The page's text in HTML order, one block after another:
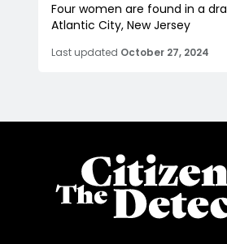
Four women are found in a
Atlantic City, New Jersey
Last updated October 27, 2024